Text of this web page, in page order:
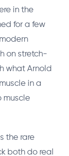
in the
for a few
on stretch-
what Arnold
in a
muscle
the rare
both do real